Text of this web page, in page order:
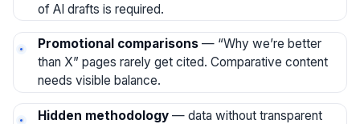
of AI drafts is required.
Promotional comparisons— “Why we’re better
than X” pages rarely get cited. Comparative content
needs visible balance.
Hidden methodology— data without transparent